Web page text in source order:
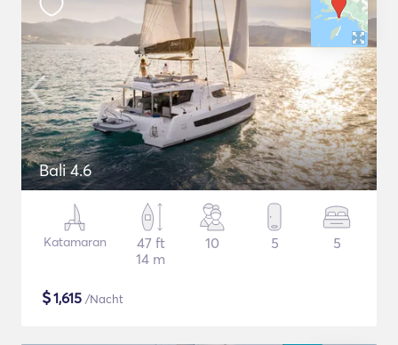
Bali 4.6
Katamaran
47 ft
14 m
10 5 5
$1,615 /Nacht